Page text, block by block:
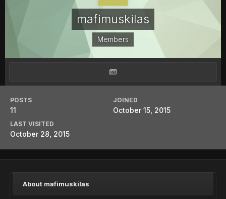
mafimuskilas
Members
POSTS
11
JOINED
October 15, 2015
LAST VISITED
October 28, 2015
About mafimuskilas